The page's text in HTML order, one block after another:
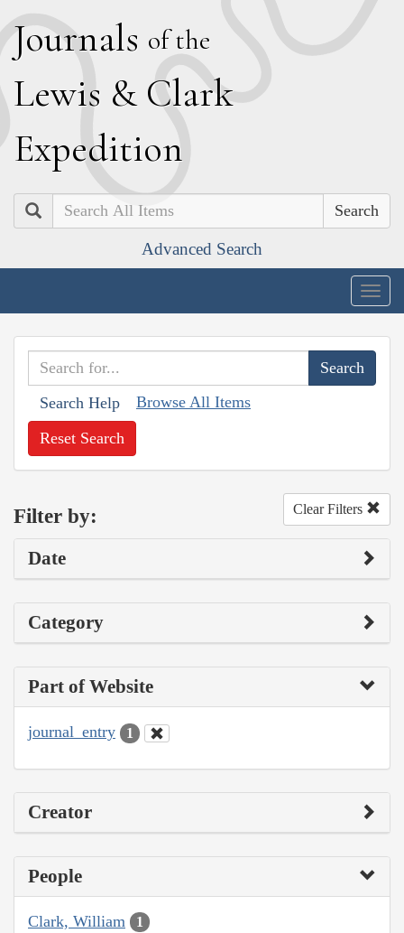
Journals of the
Lewis & Clark
Expedition
Search
Advanced Search
Search Help Browse All Items
Reset Search
Filter by: Clear Filters
Date
Category
Part of Website
journal_entry 1
Creator
People
Clark, William 1